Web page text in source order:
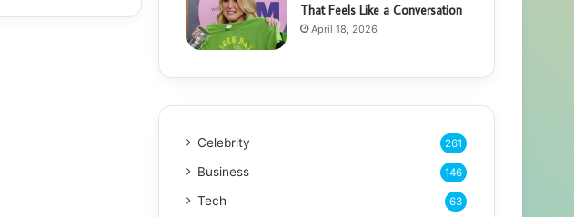
That Feels Like a Conversation
April 18, 2026
Celebrity 261
Business 146
Tech 63